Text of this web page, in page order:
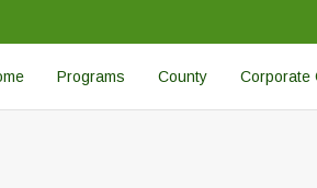
Programs County Corporate